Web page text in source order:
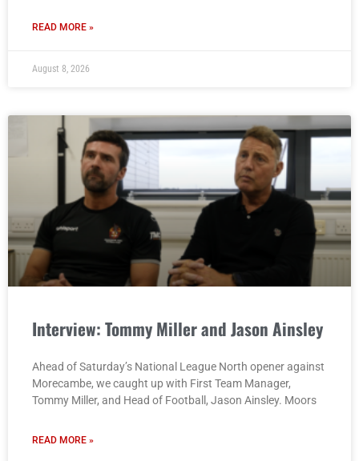
READ MORE »
August 8, 2026
Interview: Tommy Miller and Jason Ainsley
Ahead of Saturday’s National League North opener against
Morecambe, we caught up with First Team Manager,
Tommy Miller, and Head of Football, Jason Ainsley. Moors
READ MORE »